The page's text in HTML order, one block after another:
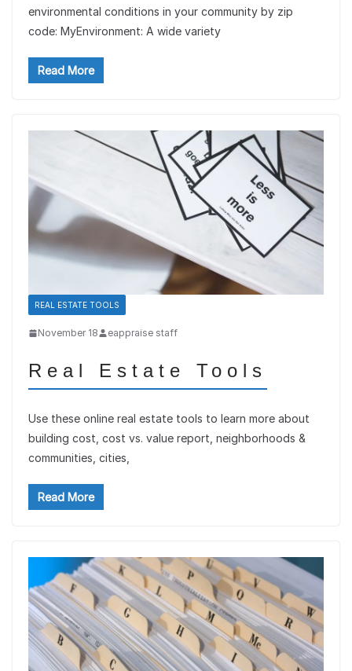
environmental conditions in your community by zip
code: MyEnvironment: A wide variety
Read More
REAL ESTATE TOOLS
November 18 eappraise staff
Real Estate Tools
Use these online real estate tools to learn more about
building cost, cost vs. value report, neighborhoods &
communities, cities,
Read More